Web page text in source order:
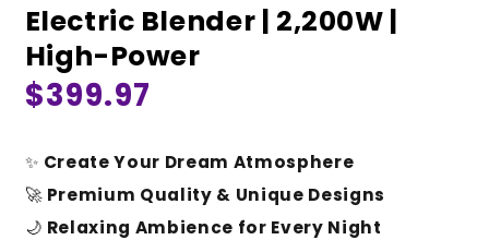
Electric Blender | 2,200W |
High-Power
Regular
$399.97
✨ Create Your Dream Atmosphere
🚀 Premium Quality & Unique Designs
🌙 Relaxing Ambience for Every Night